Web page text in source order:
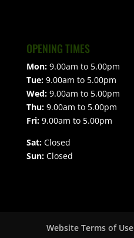
OPENING TIMES
Mon:9.00am to 5.00pm
Tue:9.00am to 5.00pm
Wed:9.00am to 5.00pm
Thu:9.00am to 5.00pm
Fri:9.00am to 5.00pm
Sat:Closed
Sun:Closed
Website Terms of Use